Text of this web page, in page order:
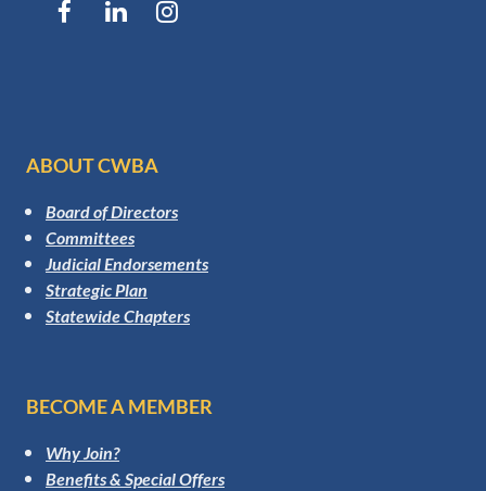
ABOUT CWBA
Board of Directors
Committees
Judicial Endorsements
Strategic Plan
Statewide Chapters
BECOME A MEMBER
Why Join?
Benefits & Special Offers